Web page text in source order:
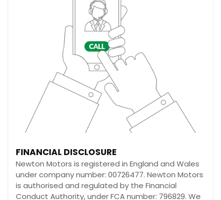
FINANCIAL DISCLOSURE
Newton Motors is registered in England and Wales
under company number: 00726477. Newton Motors
is authorised and regulated by the Financial
Conduct Authority, under FCA number: 796829. We